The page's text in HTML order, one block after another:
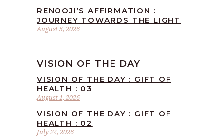
August 5, 2026
RENOOJI’S AFFIRMATION :
JOURNEY TOWARDS THE LIGHT
VISION OF THE DAY
August 1, 2026
VISION OF THE DAY : GIFT OF
HEALTH : 03
July 24, 2026
VISION OF THE DAY : GIFT OF
HEALTH : 02